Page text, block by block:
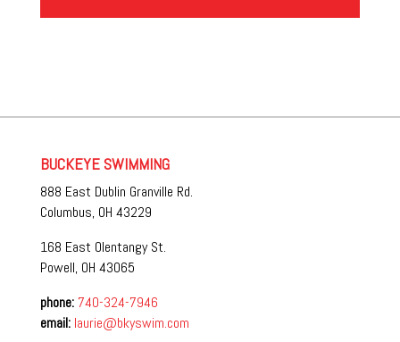
BUCKEYE SWIMMING
888 East Dublin Granville Rd.
Columbus, OH 43229
168 East Olentangy St.
Powell, OH 43065
phone: 740-324-7946
email: laurie@bkyswim.com